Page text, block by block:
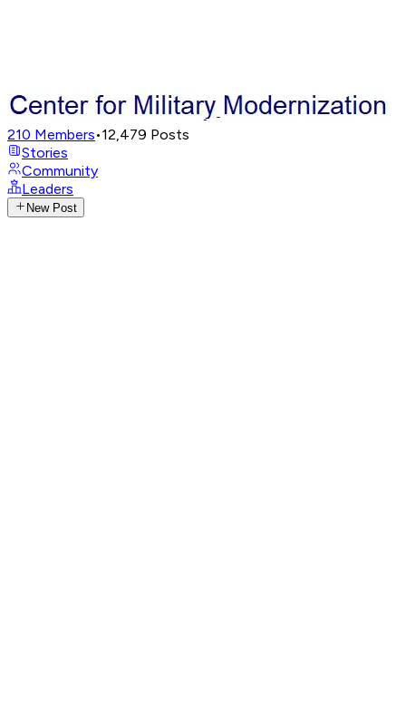
210 Members•12,479 Posts
Stories
Community
Leaders
New Post